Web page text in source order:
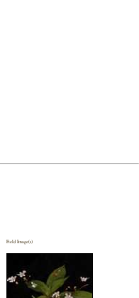
Field Image(s)